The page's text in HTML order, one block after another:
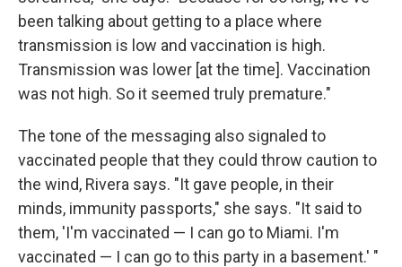
been talking about getting to a place where
transmission is low and vaccination is high.
Transmission was lower [at the time]. Vaccination
was not high. So it seemed truly premature."
The tone of the messaging also signaled to
vaccinated people that they could throw caution to
the wind, Rivera says. "It gave people, in their
minds, immunity passports," she says. "It said to
them, 'I'm vaccinated — I can go to Miami. I'm
vaccinated — I can go to this party in a basement.' "